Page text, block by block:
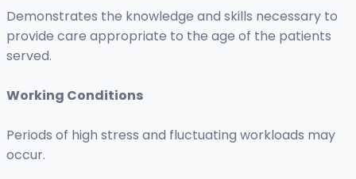
Demonstrates the knowledge and skills necessary to
provide care appropriate to the age of the patients
served.
Working Conditions
Periods of high stress and fluctuating workloads may
occur.